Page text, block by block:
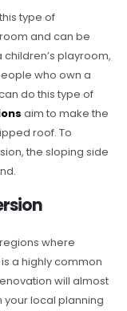
type of
and can be
playroom,
who own a
do this type of
aim to make the
roof. To
the sloping side
where
a highly common
will almost
local planning